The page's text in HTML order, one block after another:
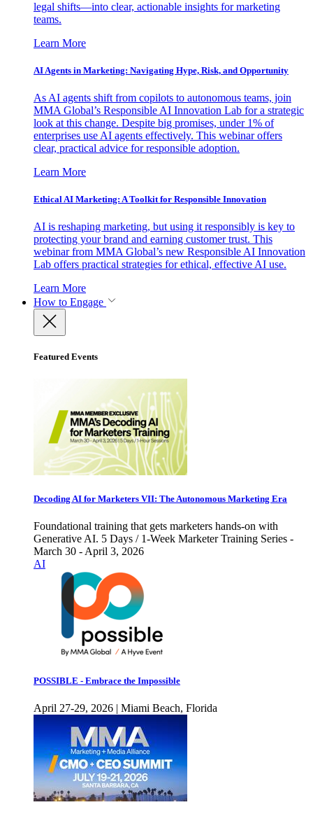
legal shifts—into clear, actionable insights for marketing
teams.
Learn More
AI Agents in Marketing: Navigating Hype, Risk, and Opportunity
As AI agents shift from copilots to autonomous teams, join
MMA Global’s Responsible AI Innovation Lab for a strategic
look at this change. Despite big promises, under 1% of
enterprises use AI agents effectively. This webinar offers
clear, practical advice for responsible adoption.
Learn More
Ethical AI Marketing: A Toolkit for Responsible Innovation
AI is reshaping marketing, but using it responsibly is key to
protecting your brand and earning customer trust. This
webinar from MMA Global’s new Responsible AI Innovation
Lab offers practical strategies for ethical, effective AI use.
Learn More
How to Engage
Featured Events
Decoding AI for Marketers VII: The Autonomous Marketing Era
Foundational training that gets marketers hands-on with
Generative AI. 5 Days / 1-Week Marketer Training Series -
March 30 - April 3, 2026
AI
POSSIBLE - Embrace the Impossible
April 27-29, 2026 | Miami Beach, Florida